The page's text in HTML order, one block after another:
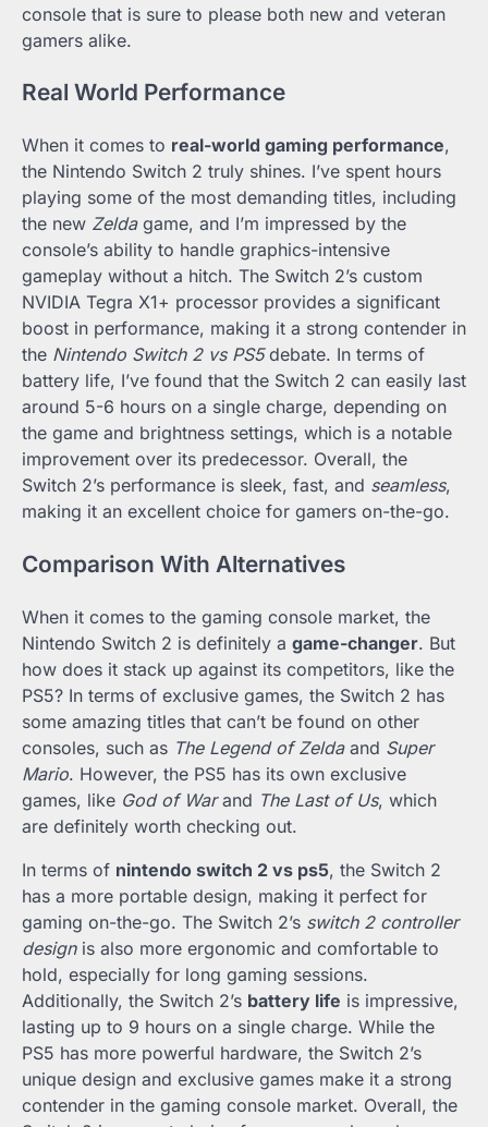
console that is sure to please both new and veteran
gamers alike.
Real World Performance
When it comes to real-world gaming performance,
the Nintendo Switch 2 truly shines. I’ve spent hours
playing some of the most demanding titles, including
the new Zeldagame, and I’m impressed by the
console’s ability to handle graphics-intensive
gameplay without a hitch. The Switch 2’s custom
NVIDIA Tegra X1+ processor provides a significant
boost in performance, making it a strong contender in
the Nintendo Switch 2 vs PS5debate. In terms of
battery life, I’ve found that the Switch 2 can easily last
around 5-6 hours on a single charge, depending on
the game and brightness settings, which is a notable
improvement over its predecessor. Overall, the
Switch 2’s performance is sleek, fast, and seamless,
making it an excellent choice for gamers on-the-go.
Comparison With Alternatives
When it comes to the gaming console market, the
Nintendo Switch 2 is definitely a game-changer. But
how does it stack up against its competitors, like the
PS5? In terms of exclusive games, the Switch 2 has
some amazing titles that can’t be found on other
consoles, such as The Legend of Zeldaand Super
Mario. However, the PS5 has its own exclusive
games, like God of Warand The Last of Us, which
are definitely worth checking out.
In terms of nintendo switch 2 vs ps5, the Switch 2
has a more portable design, making it perfect for
gaming on-the-go. The Switch 2’s switch 2 controller
designis also more ergonomic and comfortable to
hold, especially for long gaming sessions.
Additionally, the Switch 2’s battery life is impressive,
lasting up to 9 hours on a single charge. While the
PS5 has more powerful hardware, the Switch 2’s
unique design and exclusive games make it a strong
contender in the gaming console market. Overall, the